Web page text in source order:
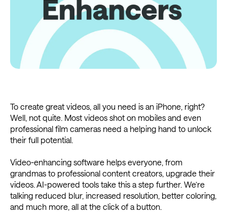
To create great videos, all you need is an iPhone, right?
Well, not quite. Most videos shot on mobiles and even
professional film cameras need a helping hand to unlock
their full potential.
Video-enhancing software helps everyone, from
grandmas to professional content creators, upgrade their
videos. AI-powered tools take this a step further. We’re
talking reduced blur, increased resolution, better coloring,
and much more, all at the click of a button.